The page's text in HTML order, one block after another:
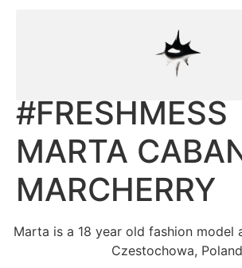
#FRESHMESS
MARTA
MARCHERRY
Marta is a 18 year old fashion model
Czestochowa,